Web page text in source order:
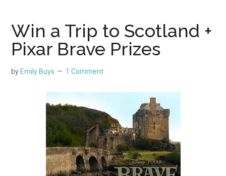
Win a Trip to Scotland +
Pixar Brave Prizes
by Emily Buys 1 Comment